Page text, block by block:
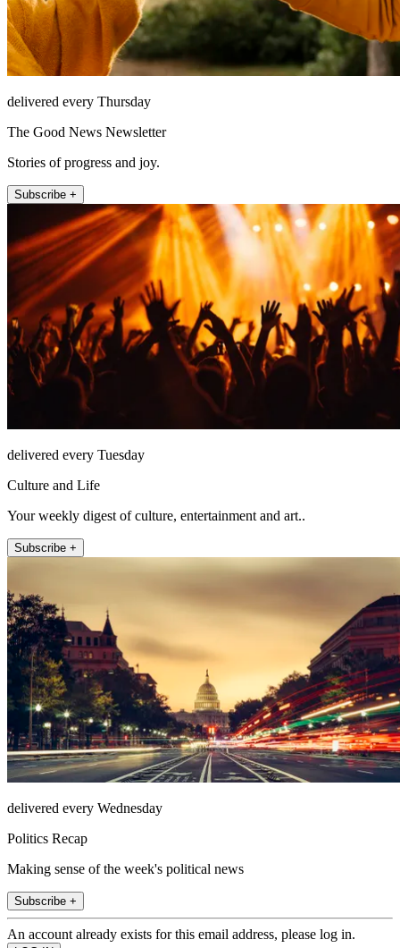
delivered every Thursday
The Good News Newsletter
Stories of progress and joy.
Subscribe +
delivered every Tuesday
Culture and Life
Your weekly digest of culture, entertainment and art..
Subscribe +
delivered every Wednesday
Politics Recap
Making sense of the week's political news
Subscribe +
An account already exists for this email address, please log in.